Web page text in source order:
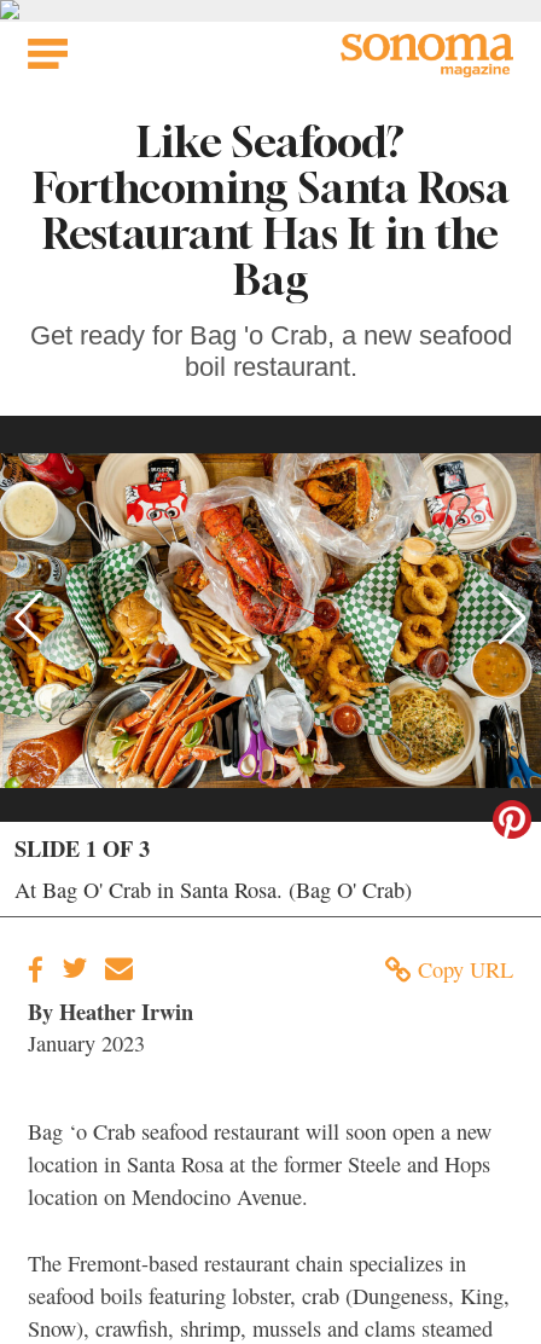
Skip
Like Seafood?
Forthcoming Santa Rosa
Restaurant Has It in the
Bag
Get ready for Bag 'o Crab, a new seafood
boil restaurant.
SLIDE 1 OF 3
At Bag O' Crab in Santa Rosa. (Bag O' Crab)
Copy URL
By Heather Irwin
January 2023
Bag ‘o Crab seafood restaurant will soon open a new
location in Santa Rosa at the former Steele and Hops
location on Mendocino Avenue.
The Fremont-based restaurant chain specializes in
seafood boils featuring lobster, crab (Dungeness, King,
Snow), crawfish, shrimp, mussels and clams steamed